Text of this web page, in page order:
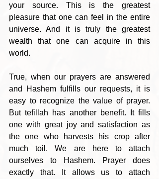
your source. This is the greatest
pleasure that one can feel in the entire
universe. And it is truly the greatest
wealth that one can acquire in this
world.
True, when our prayers are answered
and Hashem fulfills our requests, it is
easy to recognize the value of prayer.
But tefillah has another benefit. It fills
one with great joy and satisfaction as
the one who harvests his crop after
much toil. We are here to attach
ourselves to Hashem. Prayer does
exactly that. It allows us to attach